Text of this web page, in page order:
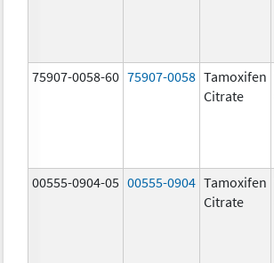
75907-0058-60 75907-0058 Tamoxifen
Citrate
00555-0904-05 00555-0904 Tamoxifen
Citrate